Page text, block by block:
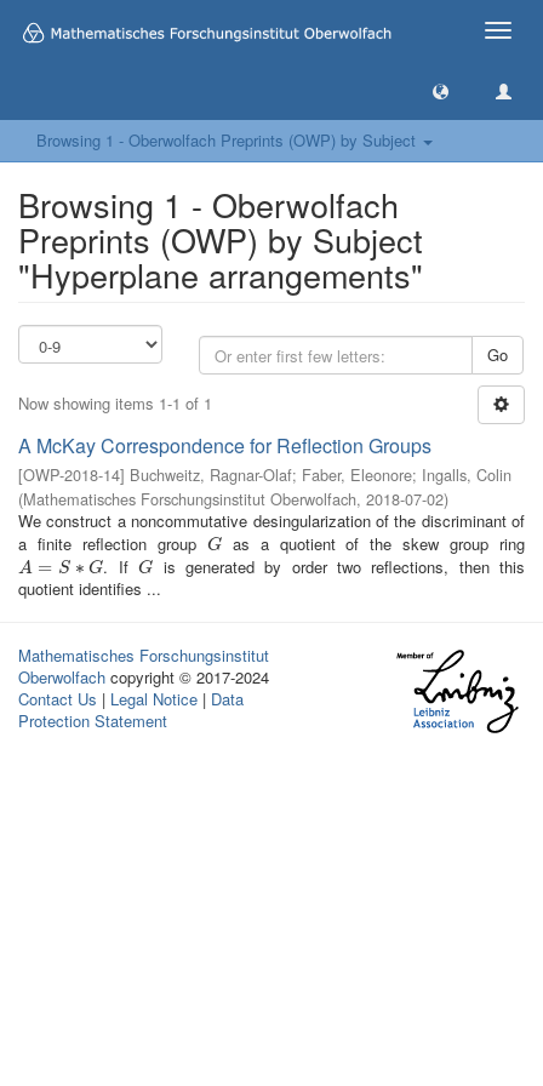
Toggle
Browsing 1 - Oberwolfach Preprints (OWP) by Subject
Browsing 1 - Oberwolfach
Preprints (OWP) by Subject
"Hyperplane arrangements"
Go
Now showing items 1-1 of 1
A McKay Correspondence for Reflection Groups
[OWP-2018-14] Buchweitz, Ragnar-Olaf; Faber, Eleonore; Ingalls, Colin
(Mathematisches Forschungsinstitut Oberwolfach, 2018-07-02)
We construct a noncommutative desingularization of the discriminant of
a finite reflection group
G
Gas a quotient of the skew group ring
A = S ∗ G
A= S∗ G . If G
G is generated by order two reflections, then this
quotient identifies ...
Mathematisches Forschungsinstitut
Oberwolfach copyright © 2017-2024
Contact Us | Legal Notice | Data
Protection Statement